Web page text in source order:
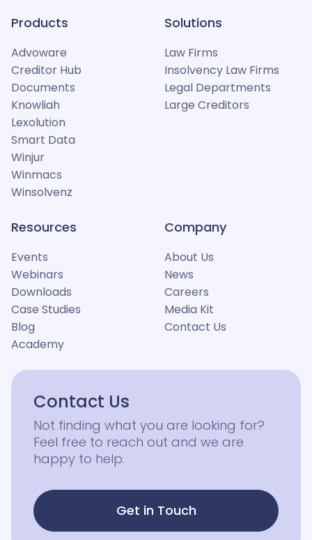
Products
Advoware
Creditor Hub
Documents
Knowliah
Lexolution
Smart Data
Winjur
Winmacs
Winsolvenz
Solutions
Law Firms
Insolvency Law Firms
Legal Departments
Large Creditors
Resources
Events
Webinars
Downloads
Case Studies
Blog
Academy
Company
About Us
News
Careers
Media Kit
Contact Us
Contact Us
Not finding what you are looking for?
Feel free to reach out and we are
happy to help.
Get in Touch